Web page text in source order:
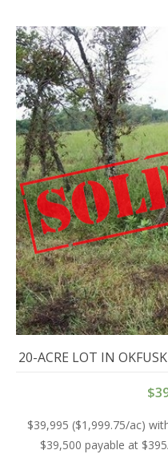
20-ACRE LOT IN
$
$39,995 ($1,999.75/ac)
$39,500 payable at